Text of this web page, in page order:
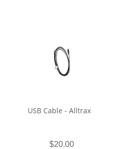
USB Cable - Alltrax
$20.00